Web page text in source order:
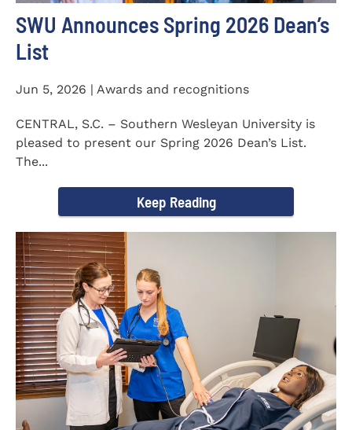
SWU Announces Spring 2026 Dean’s
List
Jun 5, 2026 | Awards and recognitions
CENTRAL, S.C. – Southern Wesleyan University is
pleased to present our Spring 2026 Dean’s List.
The...
Keep Reading